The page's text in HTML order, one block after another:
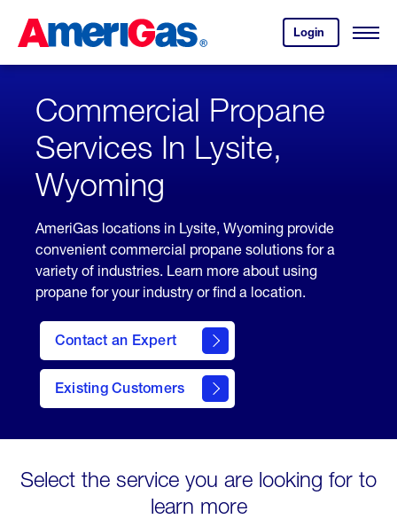
Content
Login
your
account.
Open
Skipped.
Commercial Propane
Services In Lysite,
Wyoming
AmeriGas locations in Lysite, Wyoming provide
convenient commercial propane solutions for a
variety of industries. Learn more about using
propane for your industry or find a location.
Contact an Expert
Existing Customers
contact
Select the service you are looking for to
learn more